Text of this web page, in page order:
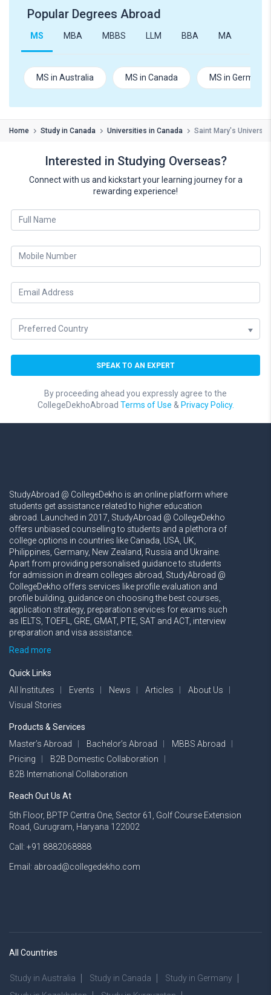
Popular Degrees Abroad
MS MBA MBBS LLM BBA MA
MS in Australia MS in Canada MS in Germany
Home Study in Canada Universities in Canada Saint Mary's University
Interested in Studying Overseas?
Connect with us and kickstart your learning journey for a
rewarding experience!
By proceeding ahead you expressly agree to the
CollegeDekhoAbroad Terms of Use & Privacy Policy.
StudyAbroad @ CollegeDekho is an online platform where
students get assistance related to higher education
abroad. Launched in 2017, StudyAbroad @ CollegeDekho
offers unbiased counselling to students and a plethora of
college options in countries like Canada, USA, UK,
Philippines, Germany, New Zealand, Russia and Ukraine.
Apart from providing personalised guidance to students
for admission in dream colleges abroad, StudyAbroad @
CollegeDekho offers services like profile evaluation and
profile building, guidance on choosing the best courses,
application strategy, preparation services for exams such
as IELTS, TOEFL, GRE, GMAT, PTE, SAT and ACT, interview
preparation and visa assistance.
Read more
Quick Links
All Institutes
Events News Articles
About Us
Visual Stories
Products & Services
Master’s Abroad
Bachelor’s Abroad
MBBS Abroad
Pricing
B2B Domestic Collaboration
B2B International Collaboration
Reach Out Us At
5th Floor, BPTP Centra One, Sector 61, Golf Course Extension
Road, Gurugram, Haryana 122002
Call: +91 8882068888
Email: abroad@collegedekho.com
All Countries
Study in Australia Study in Canada
Study in Germany